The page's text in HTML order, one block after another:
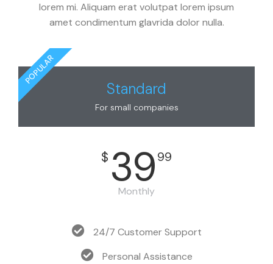
lorem mi. Aliquam erat volutpat lorem ipsum
amet condimentum glavrida dolor nulla.
POPULAR
Standard
For small companies
$ 39 99
Monthly
24/7 Customer Support
Personal Assistance